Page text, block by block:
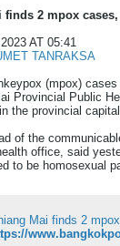
finds 2 mpox
AT 05:41
TANRAKSA
(mpox)
Provincial Public
the provincial
of the
office, said
to be homosexual